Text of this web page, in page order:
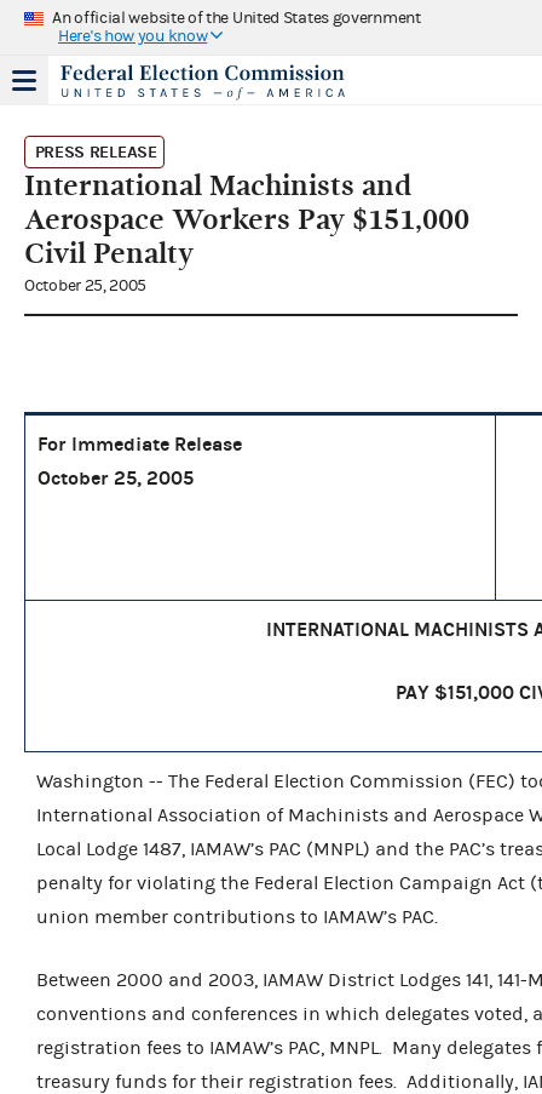
An official website of the United States government
Here's how you know
PRESS RELEASE
International Machinists and
Aerospace Workers Pay $151,000
Civil Penalty
October 25, 2005
For Immediate Release
October 25, 2005
INTERNATIONAL MACHINISTS
PAY $151,000
Washington -- The Federal Election Commission (FEC)
International Association of Machinists and Aerospace
Local Lodge 1487, IAMAW’s PAC (MNPL) and the PAC’s
penalty for violating the Federal Election Campaign
union member contributions to IAMAW’s PAC.
Between 2000 and 2003, IAMAW District Lodges 141,
conventions and conferences in which delegates
registration fees to IAMAW’s PAC, MNPL. Many
treasury funds for their registration fees. Additionally,